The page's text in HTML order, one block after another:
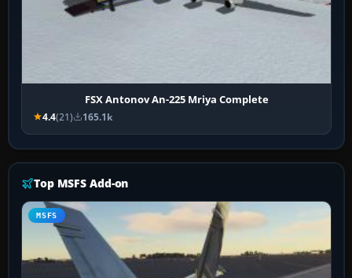
FSX Antonov An-225 Mriya Complete
4.4(21) 165.1k
Top MSFS Add-on
MSFS